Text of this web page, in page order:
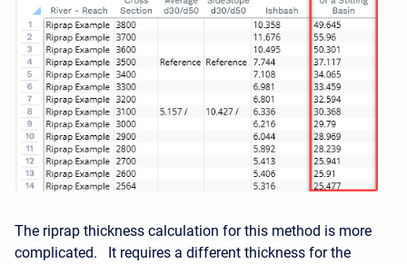
The riprap thickness calculation for this method is more
complicated. It requires a different thickness for the